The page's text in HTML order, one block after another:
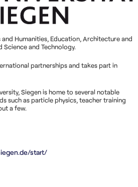
Humanities, Education, Architecture and
Science and Technology.
partnerships and takes part in
Siegen is home to several notable
such as particle physics, teacher training
a few.
start/